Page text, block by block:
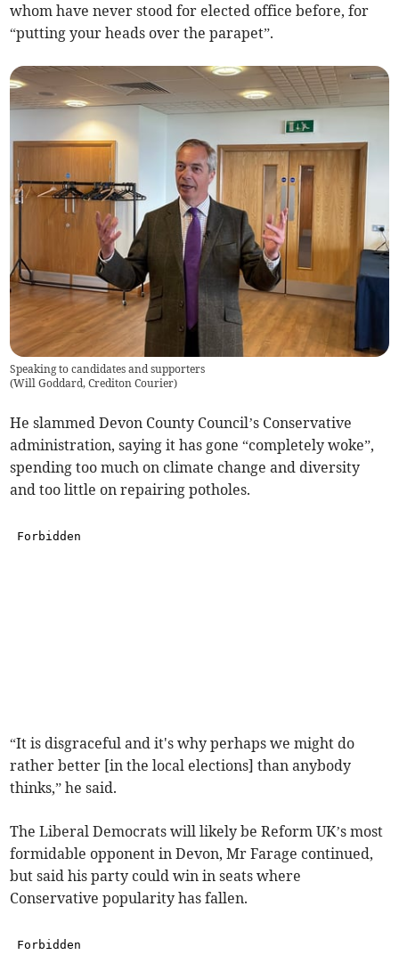
whom have never stood for elected office before, for
“putting your heads over the parapet”.
Speaking to candidates and supporters
(Will Goddard, Crediton Courier)
He slammed Devon County Council’s Conservative
administration, saying it has gone “completely woke”,
spending too much on climate change and diversity
and too little on repairing potholes.
“It is disgraceful and it's why perhaps we might do
rather better [in the local elections] than anybody
thinks,” he said.
The Liberal Democrats will likely be Reform UK’s most
formidable opponent in Devon, Mr Farage continued,
but said his party could win in seats where
Conservative popularity has fallen.